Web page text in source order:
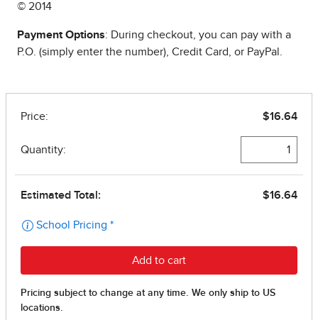
© 2014
Payment Options: During checkout, you can pay with a
P.O. (simply enter the number), Credit Card, or PayPal.